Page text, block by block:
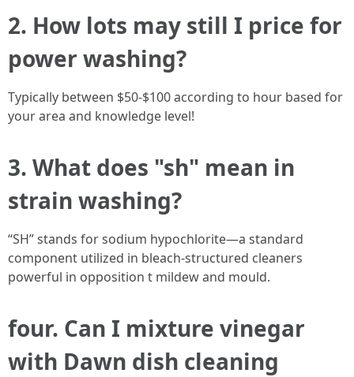
2. How lots may still I price for
power washing?
Typically between $50-$100 according to hour based for
your area and knowledge level!
3. What does "sh" mean in
strain washing?
“SH” stands for sodium hypochlorite—a standard
component utilized in bleach-structured cleaners
powerful in opposition t mildew and mould.
four. Can I mixture vinegar
with Dawn dish cleaning